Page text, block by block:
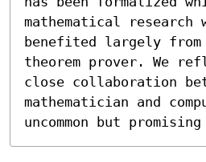
mathematical research
benefited largely
theorem prover. We
close collaboration
mathematician and
uncommon but